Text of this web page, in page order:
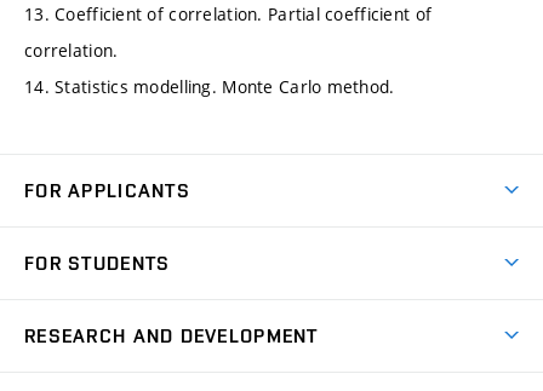
13. Coefficient of correlation. Partial coefficient of
correlation.
14. Statistics modelling. Monte Carlo method.
FOR APPLICANTS
Degree Studies in Czech
FOR STUDENTS
RESEARCH AND DEVELOPMENT